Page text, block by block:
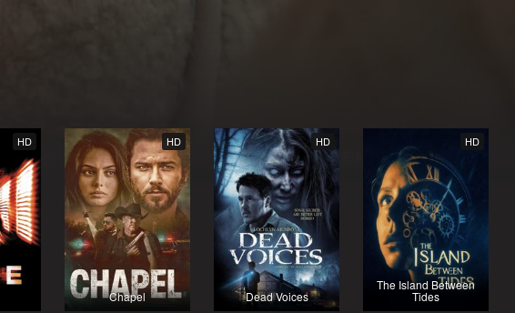
HD HD
Chapel
HD
Dead Voices
HD
The Island Between
Tides